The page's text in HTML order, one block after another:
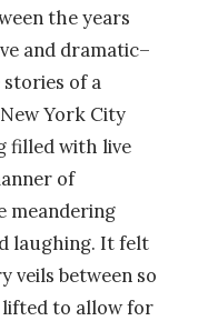
the years
and dramatic–
of a
York City
filled with live
of
meandering
laughing. It felt
veils between so
to allow for